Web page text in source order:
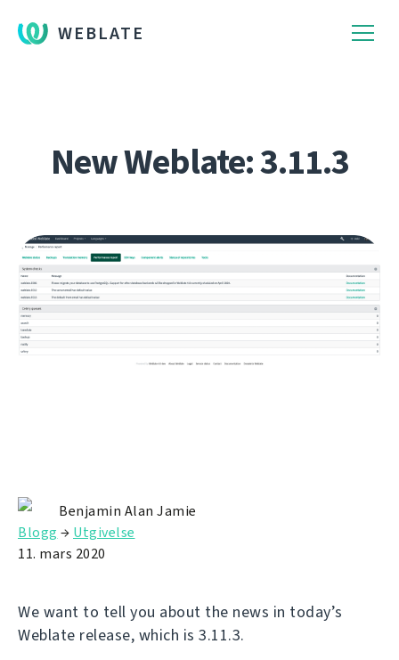
WEBLATE
New Weblate: 3.11.3
Benjamin Alan Jamie
Blogg → Utgivelse
11. mars 2020
We want to tell you about the news in today’s
Weblate release, which is 3.11.3.